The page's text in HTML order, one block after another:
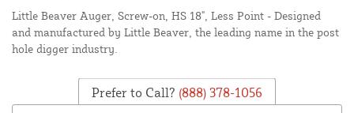
Little Beaver Auger, Screw-on, HS 18", Less Point - Designed
and manufactured by Little Beaver, the leading name in the post
hole digger industry.
Prefer to Call? (888) 378-1056